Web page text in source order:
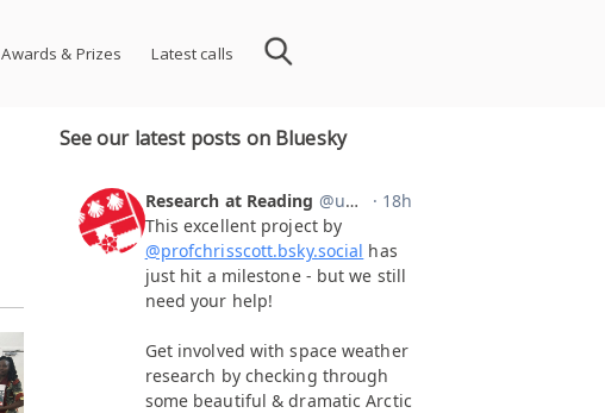
Awards & Prizes Latest calls
See our latest posts on Bluesky